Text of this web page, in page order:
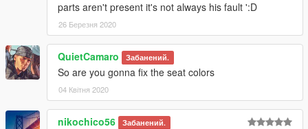
3.- Import the file again to the path above with OpenIV.
4.- Done, use a Trainer to spawn the cars with
name, and enjoy!
PleaseDO NOTedit the car without my permission. Thank you!
parts aren't present it's not always his fault ':D
26 Березня 2020
QuietCamaro Забанений.
So are you gonna fix the seat colors
04 Квітня 2020
nikochico56 Забанений.